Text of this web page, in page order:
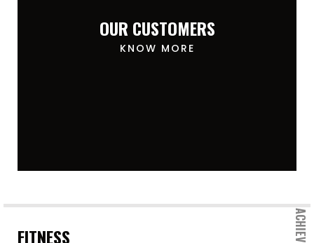
OUR CUSTOMERS
KNOW MORE
FITNESS